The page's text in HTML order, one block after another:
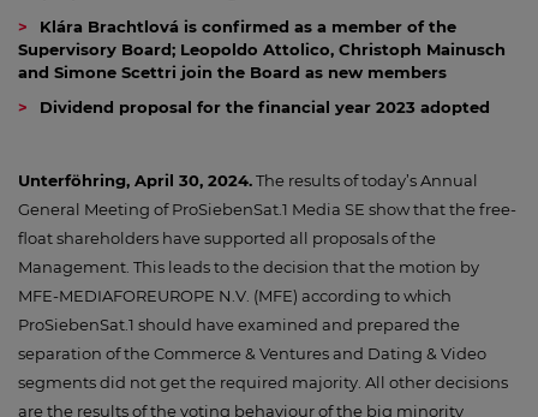
Klára Brachtlová is confirmed as a member of the
Supervisory Board; Leopoldo Attolico, Christoph Mainusch
and Simone Scettri join the Board as new members
Dividend proposal for the financial year 2023 adopted
Unterföhring, April 30, 2024.The results of today’s Annual
General Meeting of ProSiebenSat.1 Media SE show that the free-
float shareholders have supported all proposals of the
Management. This leads to the decision that the motion by
MFE-MEDIAFOREUROPE N.V. (MFE) according to which
ProSiebenSat.1 should have examined and prepared the
separation of the Commerce & Ventures and Dating & Video
segments did not get the required majority. All other decisions
are the results of the voting behaviour of the big minority